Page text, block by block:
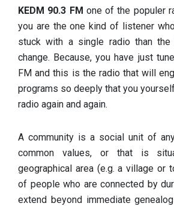
KEDM 90.3 FM one of the populer
you are the one kind of listener
stuck with a single radio than
change. Because, you have just
FM and this is the radio that will
programs so deeply that you
radio again and again.
A community is a social unit of
common values, or that is
geographical area (e.g. a village or
of people who are connected by
extend beyond immediate